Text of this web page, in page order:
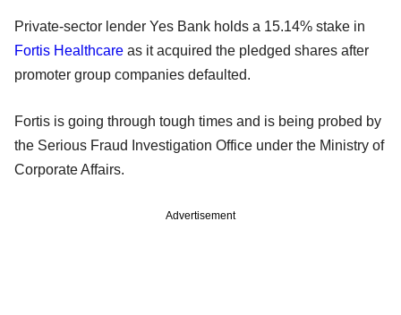
Private-sector lender Yes Bank holds a 15.14% stake in
Fortis Healthcare as it acquired the pledged shares after
promoter group companies defaulted.
Fortis is going through tough times and is being probed by
the Serious Fraud Investigation Office under the Ministry of
Corporate Affairs.
Advertisement